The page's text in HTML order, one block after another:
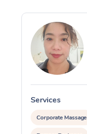
Services
Corporate Massage